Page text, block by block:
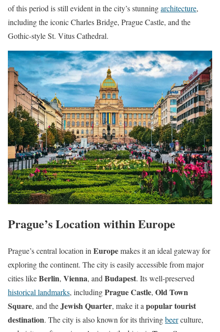
of this period is still evident in the city’s stunningarchitecture,
including the iconic Charles Bridge, Prague Castle, and the
Gothic-style St. Vitus Cathedral.
Prague’s Location within Europe
Prague’s central location inEuropemakes it an ideal gateway for
exploring the continent. The city is easily accessible from major
cities likeBerlin, Vienna, andBudapest. Its well-preserved
historical landmarks, includingPrague Castle, Old Town
Square, and theJewish Quarter, make it apopular tourist
destination. The city is also known for its thrivingbeerculture,